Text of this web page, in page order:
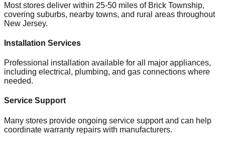
Most stores deliver within 25-50 miles of Brick Township,
covering suburbs, nearby towns, and rural areas throughout
New Jersey.
Installation Services
Professional installation available for all major appliances,
including electrical, plumbing, and gas connections where
needed.
Service Support
Many stores provide ongoing service support and can help
coordinate warranty repairs with manufacturers.